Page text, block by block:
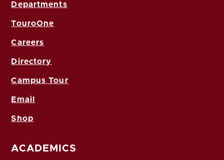
Departments
TouroOne
Careers
Directory
Campus Tour
Email
Shop
ACADEMICS